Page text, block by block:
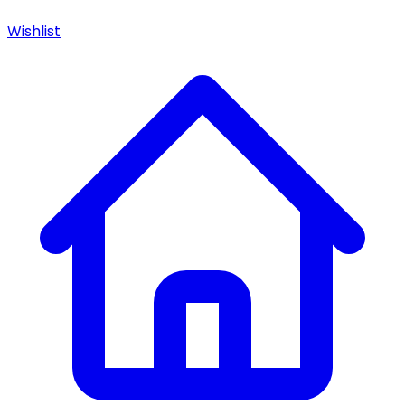
Wishlist